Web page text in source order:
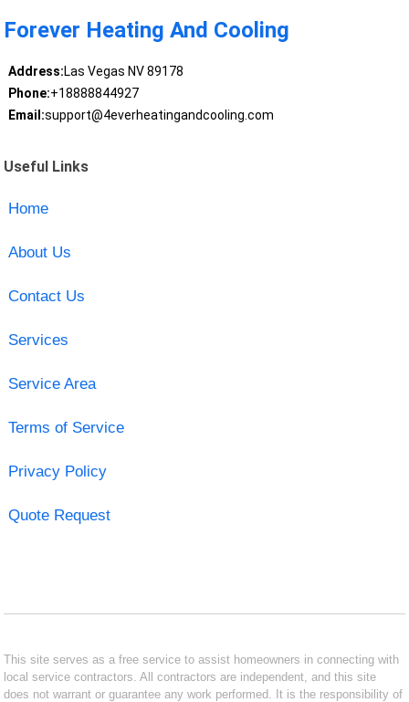
Forever Heating And Cooling
Address:Las Vegas NV 89178
Phone:+18888844927
Email:support@4everheatingandcooling.com
Useful Links
Home
About Us
Contact Us
Services
Service Area
Terms of Service
Privacy Policy
Quote Request
This site serves as a free service to assist homeowners in connecting with
local service contractors. All contractors are independent, and this site
does not warrant or guarantee any work performed. It is the responsibility of